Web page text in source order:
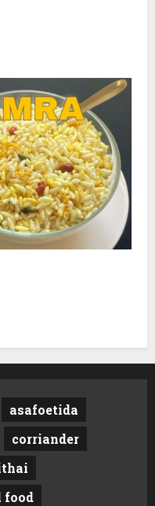
asafoetida
corriander
food